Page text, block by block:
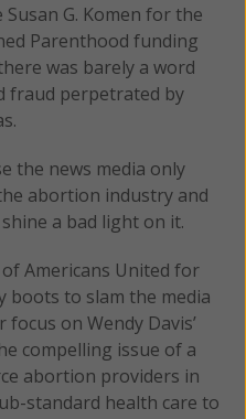
G. Komen for the
Parenthood funding
was barely a word
fraud perpetrated by
the news media only
abortion industry and
a bad light on it.
Americans United for
boots to slam the media
on Wendy Davis’
compelling issue of a
abortion providers in
standard health care to